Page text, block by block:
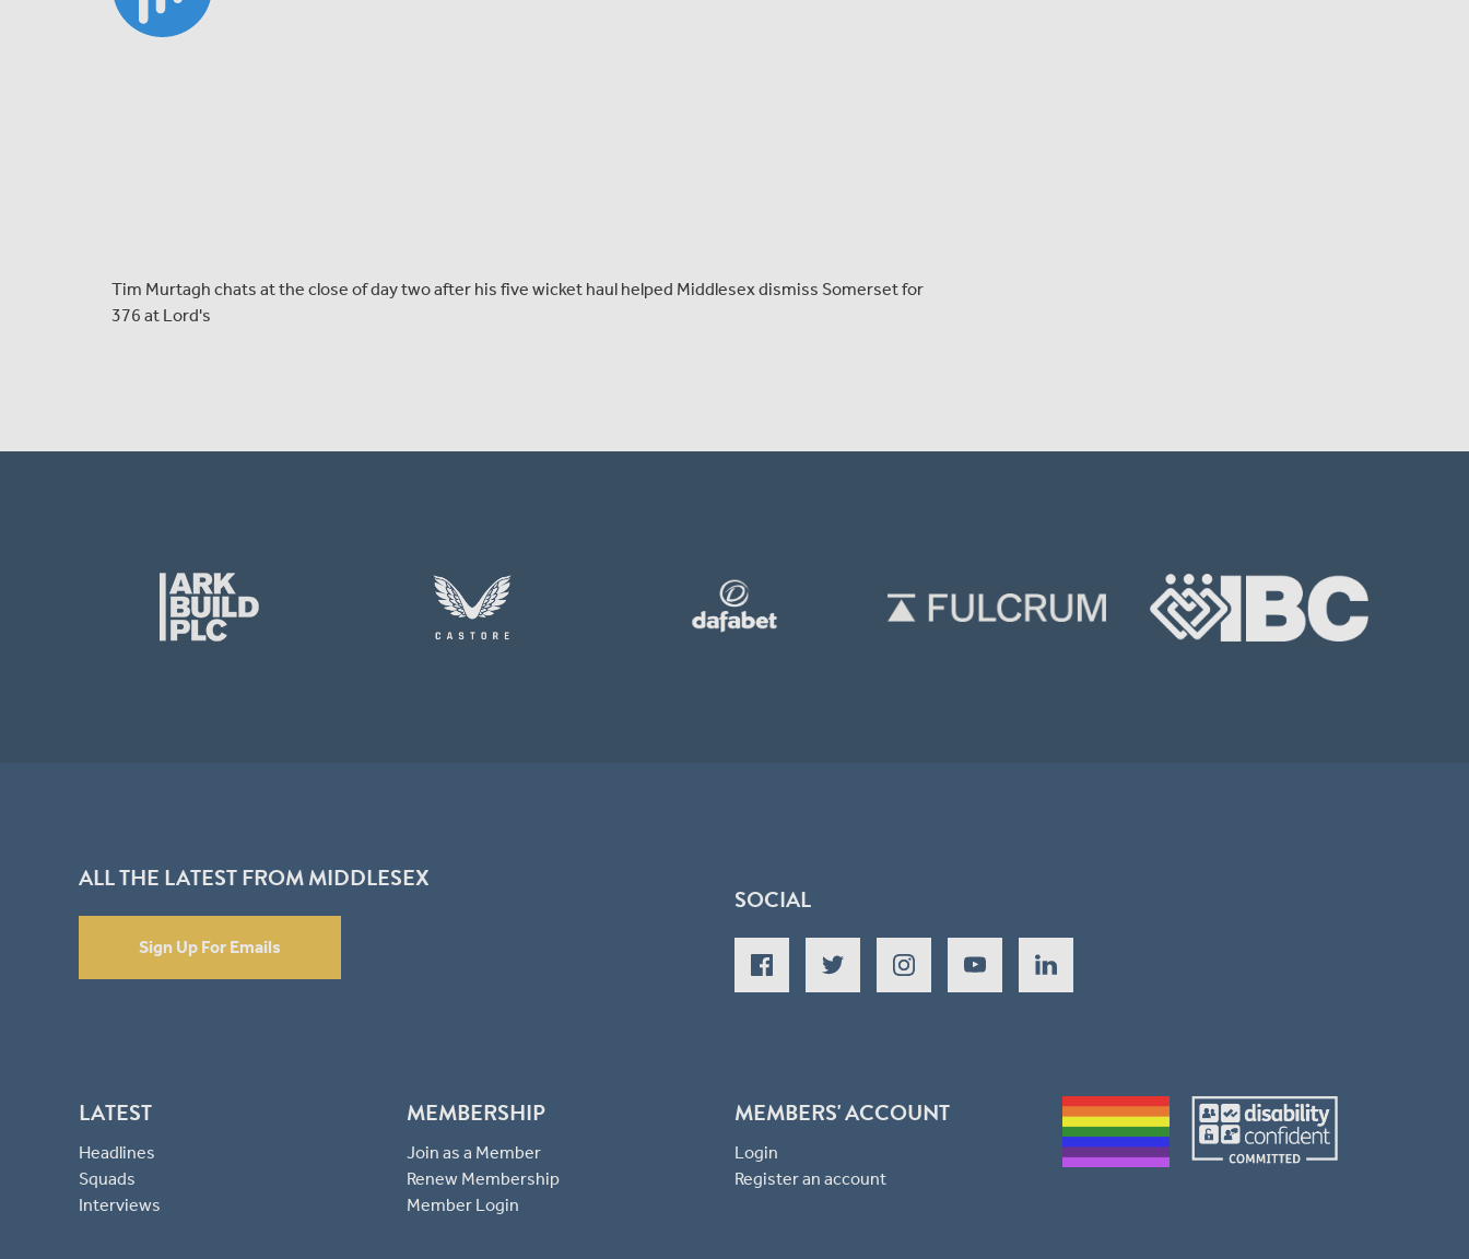
Tim Murtagh chats at the close of day two after his five wicket haul helped Middlesex dismiss Somerset for
376 at Lord's
ALL THE LATEST FROM MIDDLESEX
Sign Up For Emails
SOCIAL
LATEST
Headlines
Squads
Interviews
MEMBERSHIP
Join as a Member
Renew Membership
Member Login
MEMBERS' ACCOUNT
Login
Register an account